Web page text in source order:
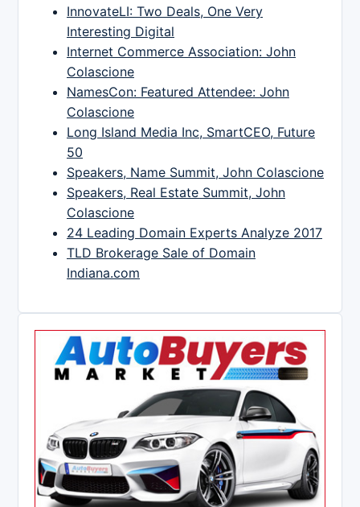
InnovateLI: Two Deals, One Very
Interesting Digital
Internet Commerce Association: John
Colascione
NamesCon: Featured Attendee: John
Colascione
Long Island Media Inc, SmartCEO, Future
50
Speakers, Name Summit, John Colascione
Speakers, Real Estate Summit, John
Colascione
24 Leading Domain Experts Analyze 2017
TLD Brokerage Sale of Domain
Indiana.com